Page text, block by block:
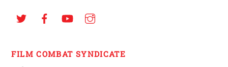
FILM COMBAT SYNDICATE